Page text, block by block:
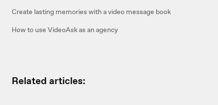
Create lasting memories with a video message book
How to use VideoAsk as an agency
Related articles: